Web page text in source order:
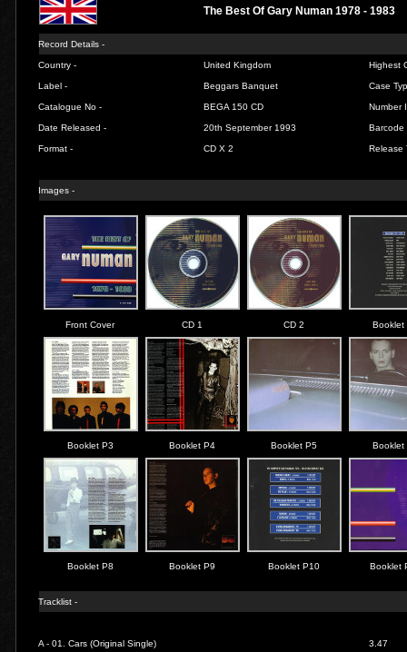
The Best Of Gary Numan 1978 - 1983
Record Details -
Country - United Kingdom Highest
Label - Beggars Banquet Case
Catalogue No - BEGA 150 CD Number
Date Released - 20th September 1993 Barcode
Format - CD X 2 Release
Images -
Front Cover CD 1 CD 2 Booklet
Booklet P3 Booklet P4 Booklet P5 Booklet
Booklet P8 Booklet P9 Booklet P10 Booklet
Tracklist -
A - 01.Cars (Original Single) 3.47